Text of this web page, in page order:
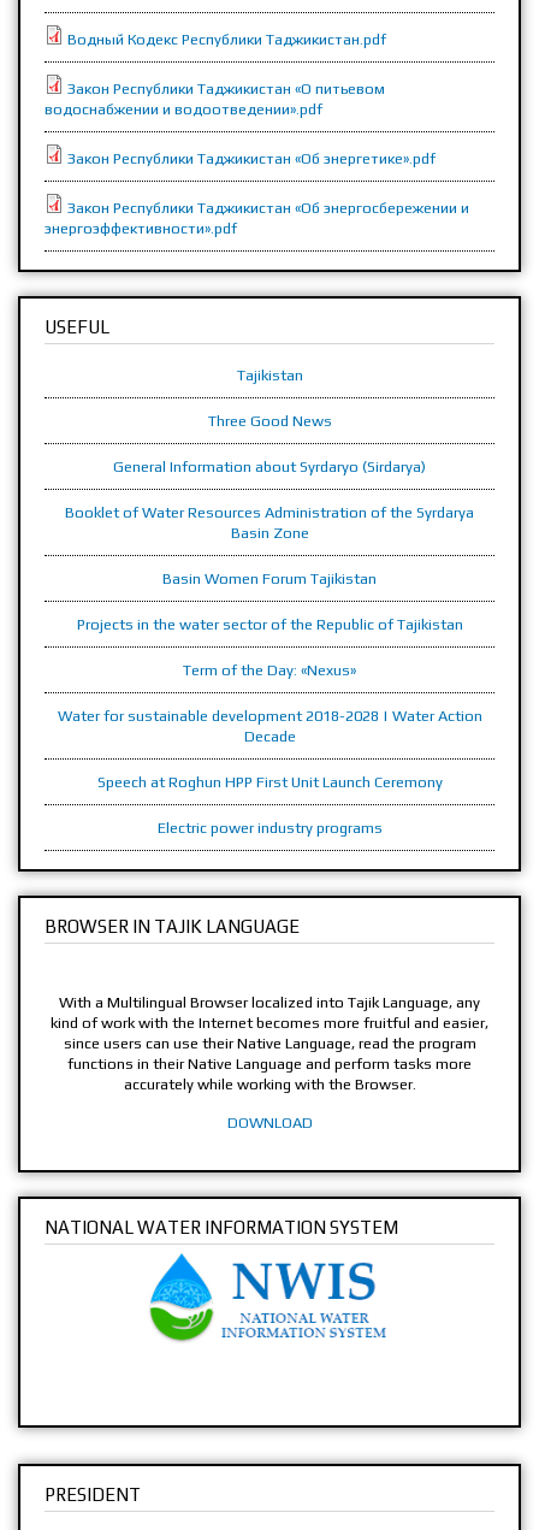
Водный Кодекс Республики Таджикистан.pdf
Закон Республики Таджикистан «О питьевом
водоснабжении и водоотведении».pdf
Закон Республики Таджикистан «Об энергетике».pdf
Закон Республики Таджикистан «Об энергосбережении и
энергоэффективности».pdf
USEFUL
Tajikistan
Three Good News
General Information about Syrdaryo (Sirdarya)
Booklet of Water Resources Administration of the Syrdarya
Basin Zone
Basin Women Forum Tajikistan
Projects in the water sector of the Republic of Tajikistan
Term of the Day: «Nexus»
Water for sustainable development 2018-2028 | Water Action
Decade
Speech at Roghun HPP First Unit Launch Ceremony
Electric power industry programs
BROWSER IN TAJIK LANGUAGE
With a Multilingual Browser localized into Tajik Language, any
kind of work with the Internet becomes more fruitful and easier,
since users can use their Native Language, read the program
functions in their Native Language and perform tasks more
accurately while working with the Browser.
DOWNLOAD
NATIONAL WATER INFORMATION SYSTEM
PRESIDENT